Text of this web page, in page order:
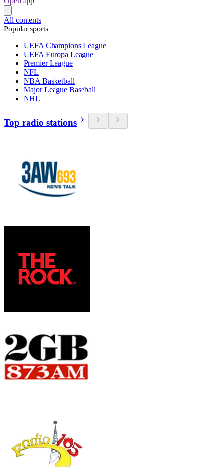
All contents
Popular sports
UEFA Champions League
UEFA Europa League
Premier League
NFL
NBA Basketball
Major League Baseball
NHL
Top radio stations